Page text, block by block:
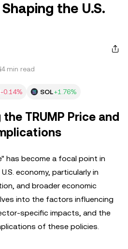
the U.S.
4 min read
-0.14% SOL+1.76%
TRUMP Price and
has become a focal point in
economy, particularly in
and broader economic
into the factors influencing
specific impacts, and the
of these policies.